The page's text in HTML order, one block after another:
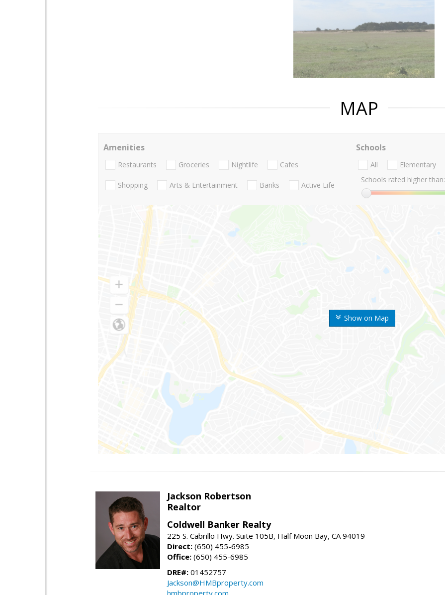
MAP
Show on Map
Amenities
Restaurants Groceries Nightlife Cafes
Shopping Arts & Entertainment Banks Active Life
Schools
All Elementary
Schools rated higher than:
Jackson Robertson
Realtor
Coldwell Banker Realty
225 S. Cabrillo Hwy. Suite 105B, Half Moon Bay, CA 94019
Direct: (650) 455-6985
Office: (650) 455-6985
DRE#: 01452757
Jackson@HMBproperty.com